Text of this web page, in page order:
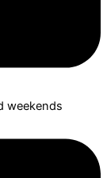
weekends